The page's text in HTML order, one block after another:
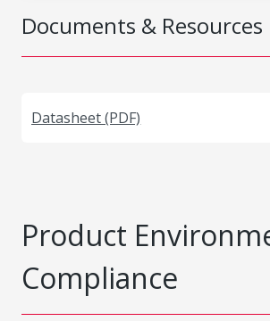
Documents & Resources
Datasheet (PDF)
Product
Compliance